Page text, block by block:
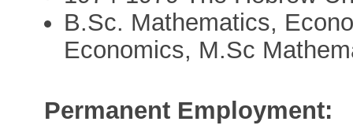
B.Sc. Mathematics,
Economics, M.Sc
Permanent Employment: